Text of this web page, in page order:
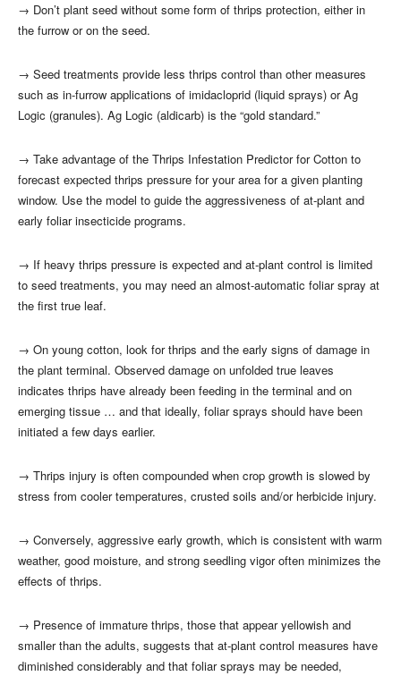
→ Don’t plant seed without some form of thrips protection, either in
the furrow or on the seed.
→ Seed treatments provide less thrips control than other measures
such as in-furrow applications of imidacloprid (liquid sprays) or Ag
Logic (granules). Ag Logic (aldicarb) is the “gold standard.”
→ Take advantage of the Thrips Infestation Predictor for Cotton to
forecast expected thrips pressure for your area for a given planting
window. Use the model to guide the aggressiveness of at-plant and
early foliar insecticide programs.
→ If heavy thrips pressure is expected and at-plant control is limited
to seed treatments, you may need an almost-automatic foliar spray at
the first true leaf.
→ On young cotton, look for thrips and the early signs of damage in
the plant terminal. Observed damage on unfolded true leaves
indicates thrips have already been feeding in the terminal and on
emerging tissue … and that ideally, foliar sprays should have been
initiated a few days earlier.
→ Thrips injury is often compounded when crop growth is slowed by
stress from cooler temperatures, crusted soils and/or herbicide injury.
→ Conversely, aggressive early growth, which is consistent with warm
weather, good moisture, and strong seedling vigor often minimizes the
effects of thrips.
→ Presence of immature thrips, those that appear yellowish and
smaller than the adults, suggests that at-plant control measures have
diminished considerably and that foliar sprays may be needed,